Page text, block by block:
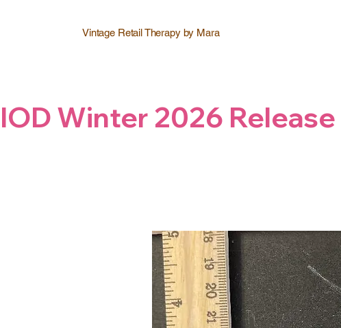
Vintage Retail Therapy by Mara
IOD Winter 2026